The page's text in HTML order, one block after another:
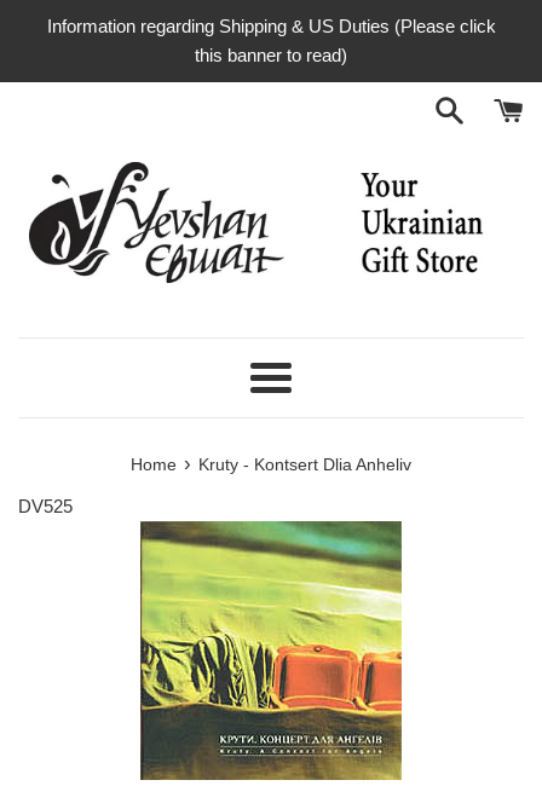
Information regarding Shipping & US Duties (Please click
this banner to read)
Menu
Home › Kruty - Kontsert Dlia Anheliv
DV525